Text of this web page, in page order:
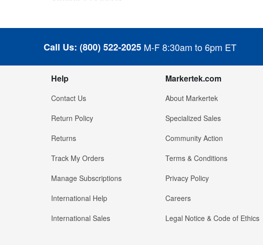
Call Us: (800) 522-2025 M-F 8:30am to 6pm ET
Help
Contact Us
Return Policy
Returns
Track My Orders
Manage Subscriptions
International Help
International Sales
Markertek.com
About Markertek
Specialized Sales
Community Action
Terms & Conditions
Privacy Policy
Careers
Legal Notice & Code of Ethics